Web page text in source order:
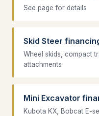
See page for details
Skid Steer
Wheel skids, compact
attachments
Mini Excavator
Kubota KX, Bobcat E-